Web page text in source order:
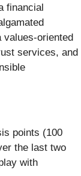
financial
values-oriented
services, and
points (100
the last two
with